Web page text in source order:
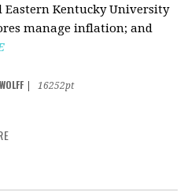
Eastern Kentucky University
manage inflation; and
16252pt